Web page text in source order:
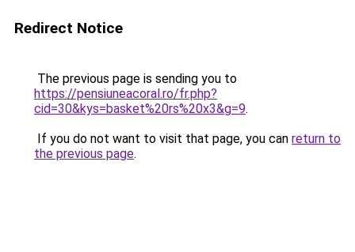
Redirect Notice
The previous page is sending you to
https://pensiuneacoral.ro/fr.php?
cid=30&kys=basket%20rs%20x3&g=9.
If you do not want to visit that page, you can return to
the previous page.